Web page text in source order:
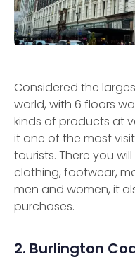
Considered the
world, with 6 floors
kinds of products at
it one of the most
tourists. There you
clothing, footwear,
men and women, it
purchases.
2. Burlington